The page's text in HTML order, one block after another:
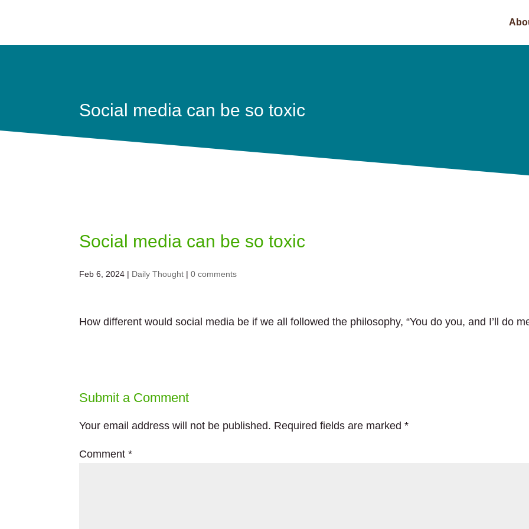
Social media can be so toxic
Social media can be so toxic
Feb 6, 2024 | Daily Thought |0 comments
How different would social media be if we all followed the philosophy, “You do you, and I’ll do
Submit a Comment
Your email address will not be published. Required fields are marked*
Comment*